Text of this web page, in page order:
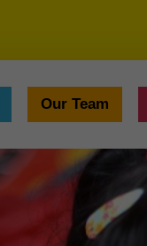
Our Team